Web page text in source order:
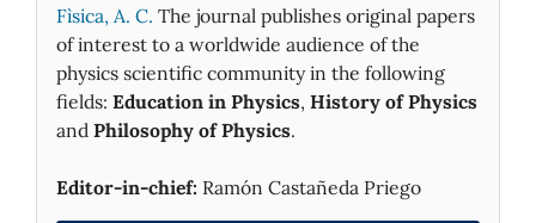
Fìsica, A. C. The journal publishes original papers
of interest to a worldwide audience of the
physics scientific community in the following
fields: Education in Physics, History of Physics
and Philosophy of Physics.
Editor-in-chief: Ramón Castañeda Priego